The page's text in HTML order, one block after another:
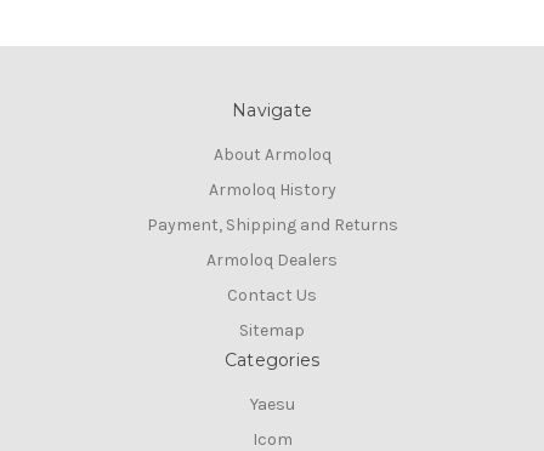
Navigate
About Armoloq
Armoloq History
Payment, Shipping and Returns
Armoloq Dealers
Contact Us
Sitemap
Categories
Yaesu
Icom